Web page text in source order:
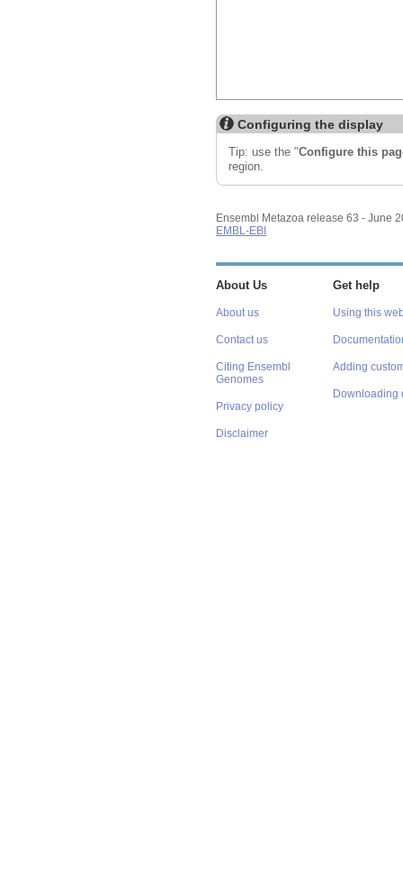
Configuring the display
Tip: use the "Configure this
region.
Ensembl Metazoa release 63 - June
EMBL-EBI
About Us
About us
Contact us
Citing Ensembl
Genomes
Privacy policy
Disclaimer
Get help
Using this
Adding
Downloading